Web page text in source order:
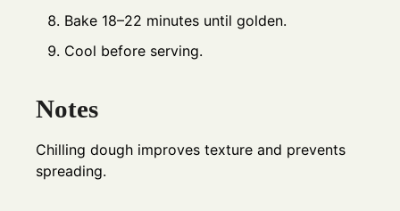
Bake 18–22 minutes until golden.
Cool before serving.
Notes
Chilling dough improves texture and prevents
spreading.